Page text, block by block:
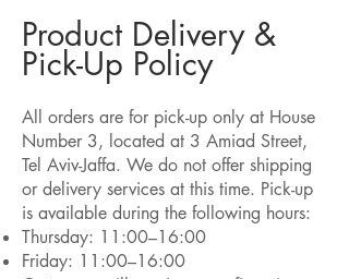
Product Delivery &
Pick-Up Policy
All orders are for pick-up only at House
Number 3, located at 3 Amiad Street,
Tel Aviv-Jaffa. We do not offer shipping
or delivery services at this time. Pick-up
is available during the following hours:
Thursday: 11:00–16:00
Friday: 11:00–16:00